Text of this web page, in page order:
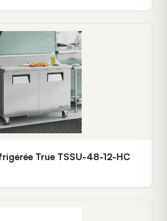
True TSSU-48-12-HC